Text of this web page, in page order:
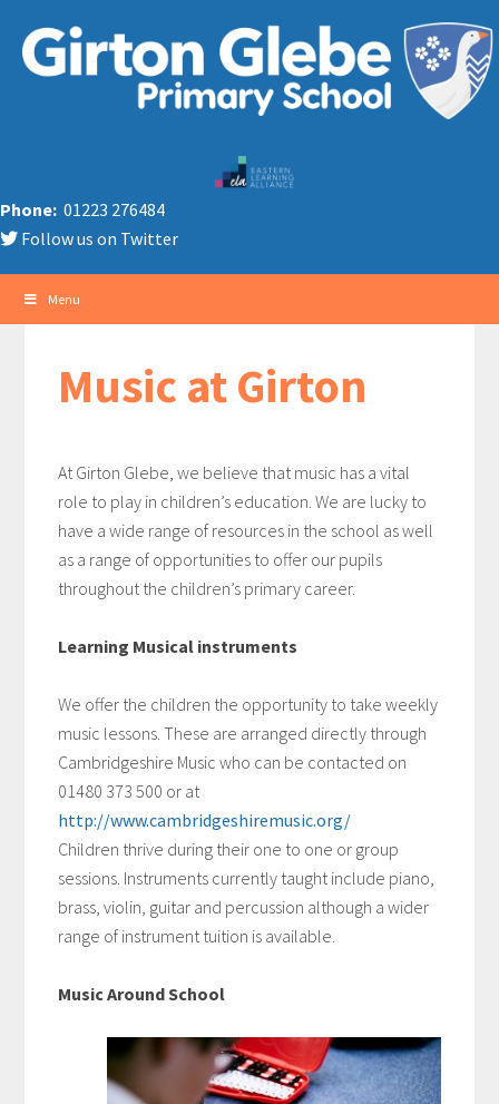
Phone: 01223 276484
Follow us on Twitter
Menu
Music at Girton
At Girton Glebe, we believe that music has a vital
role to play in children’s education. We are lucky to
have a wide range of resources in the school as well
as a range of opportunities to offer our pupils
throughout the children’s primary career.
Learning Musical instruments
We offer the children the opportunity to take weekly
music lessons. These are arranged directly through
Cambridgeshire Music who can be contacted on
01480 373 500 or at
http://www.cambridgeshiremusic.org/
Children thrive during their one to one or group
sessions. Instruments currently taught include piano,
brass, violin, guitar and percussion although a wider
range of instrument tuition is available.
Music Around School